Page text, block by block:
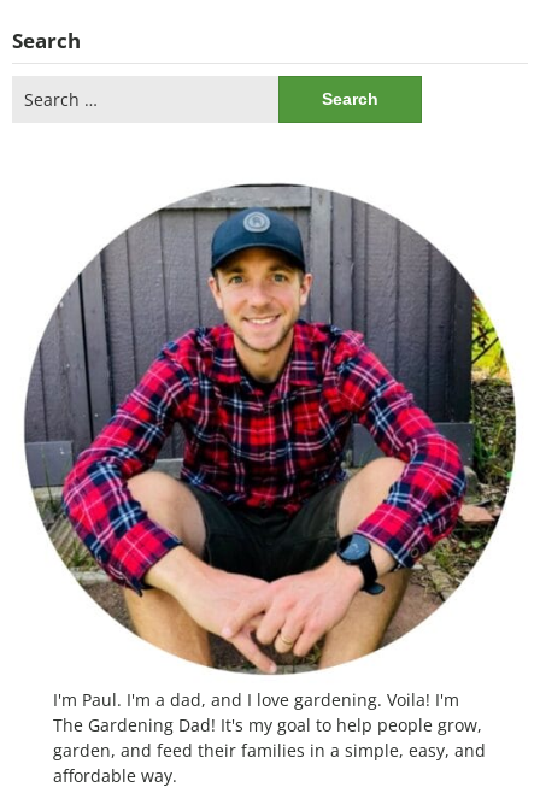
Search
for:
I'm Paul. I'm a dad, and I love gardening. Voila! I'm
The Gardening Dad! It's my goal to help people grow,
garden, and feed their families in a simple, easy, and
affordable way.